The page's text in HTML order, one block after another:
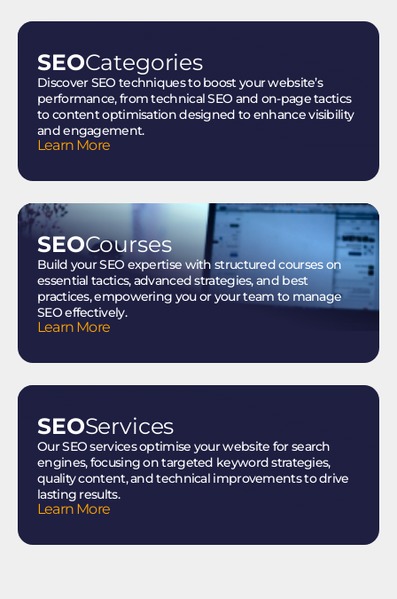
SEOCategories
Discover SEO techniques to boost your website’s
performance, from technical SEO and on-page tactics
to content optimisation designed to enhance visibility
and engagement.
Learn More
SEOCourses
Build your SEO expertise with structured courses on
essential tactics, advanced strategies, and best
practices, empowering you or your team to manage
SEO effectively.
Learn More
SEOServices
Our SEO services optimise your website for search
engines, focusing on targeted keyword strategies,
quality content, and technical improvements to drive
lasting results.
Learn More